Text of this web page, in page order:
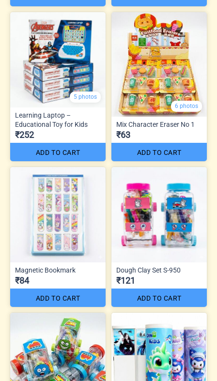
5 photos
Learning Laptop –
Educational Toy for Kids
₹252
ADD TO CART
6 photos
Mix Character Eraser No 1
₹63
ADD TO CART
Magnetic Bookmark
₹84
ADD TO CART
Dough Clay Set S-950
₹121
ADD TO CART